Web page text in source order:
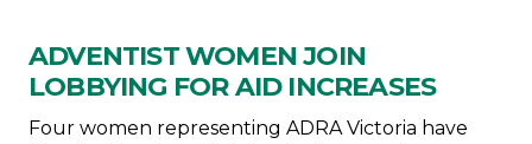
ADVENTIST WOMEN JOIN
LOBBYING FOR AID INCREASES
Four women representing ADRA Victoria have